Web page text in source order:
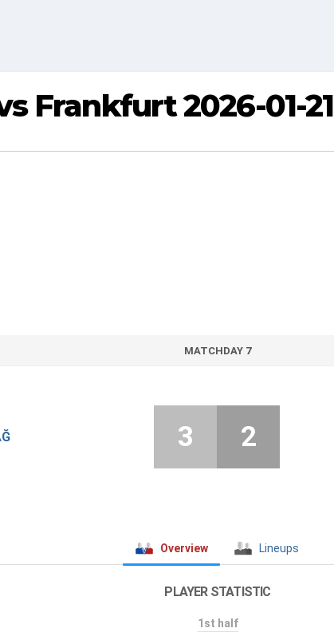
Frankfurt 2026-01-21
MATCHDAY 7
3 2
Overview Lineups
PLAYER STATISTIC
1st half